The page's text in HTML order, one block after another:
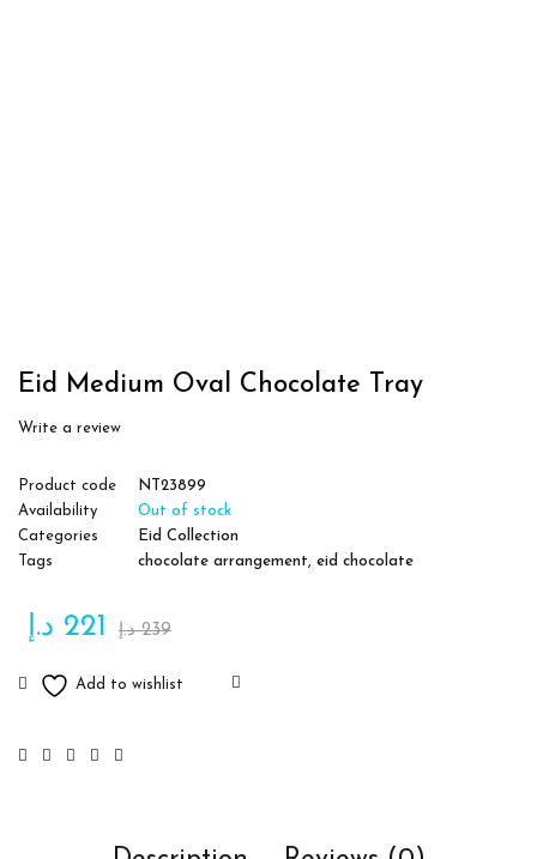
Eid Medium Oval Chocolate Tray
Write a review
Product code
NT23899
Availability
Out of stock
Categories
Eid Collection
Tags
chocolate arrangement, eid chocolate
239 د.إ 221 د.إ